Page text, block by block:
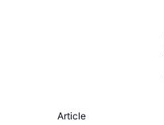
Article